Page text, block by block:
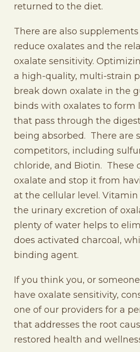
returned to the diet.
There are also
reduce oxalates and the
oxalate sensitivity.
a high-quality, multi-strain
break down oxalate in the
binds with oxalates to form
that pass through the
being absorbed. There are
competitors, including
chloride, and Biotin. These
oxalate and stop it from
at the cellular level.
the urinary excretion of
plenty of water helps to
does activated charcoal,
binding agent.
If you think you, or
have oxalate sensitivity,
one of our providers for a
that addresses the root
restored health and